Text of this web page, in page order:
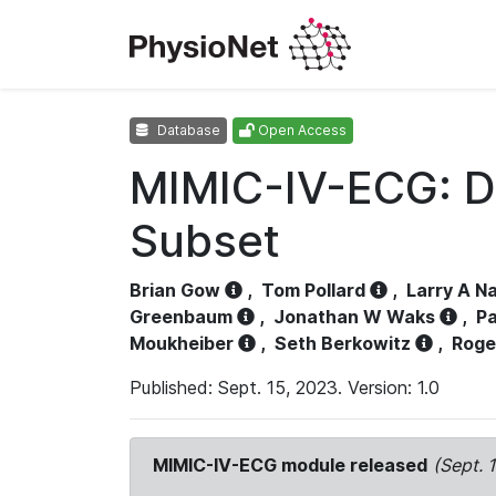
Database Open Access
MIMIC-IV-ECG:
Subset
Brian Gow , Tom Pollard , Larry A
Greenbaum
, Jonathan W Waks ,
Moukheiber
, Seth Berkowitz ,
Published: Sept. 15, 2023. Version: 1.0
MIMIC-IV-ECG module released (Sept.